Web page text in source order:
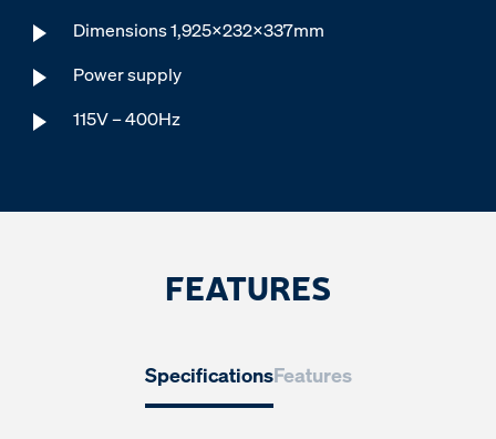
Dimensions 1,925x232x337mm
Power supply
115V – 400Hz
FEATURES
SpecificationsFeatures